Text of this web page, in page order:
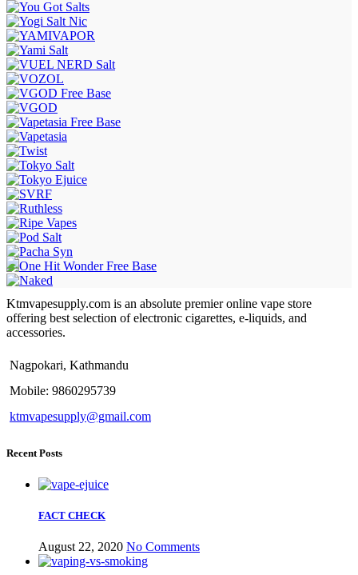
Ktmvapesupply.com is an absolute premier online vape store
offering best selection of electronic cigarettes, e-liquids, and
accessories.
Nagpokari, Kathmandu
Mobile: 9860295739
ktmvapesupply@gmail.com
Recent Posts
FACT CHECK
August 22, 2020 No Comments